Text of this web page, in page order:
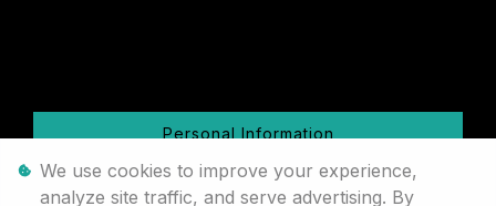
Personal Information
Terms & Conditions
We use cookies to improve your experience,
analyze site traffic, and serve advertising. By